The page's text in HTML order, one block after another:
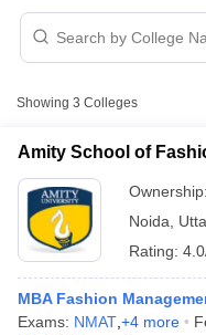
Showing 3 Colleges
Amity School of
Ownership:
Noida
Rating:
MBA Fashion
Exams: NMAT +4 more